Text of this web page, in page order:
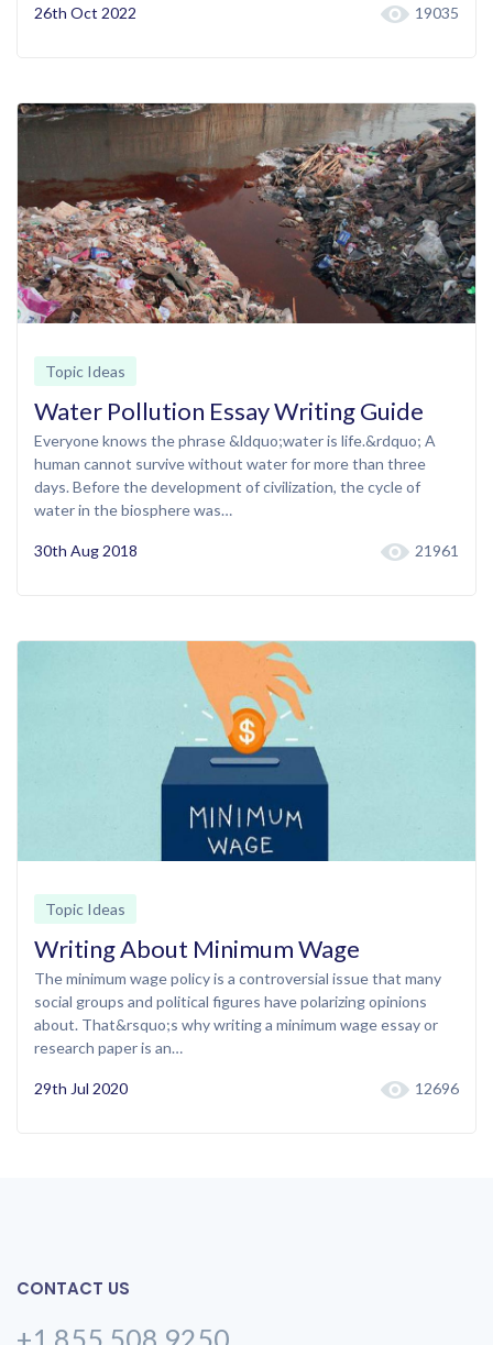
26th Oct 2022 19035
Topic Ideas
Water Pollution Essay Writing Guide
Everyone knows the phrase &ldquo;water is life.&rdquo; A
human cannot survive without water for more than three
days. Before the development of civilization, the cycle of
water in the biosphere was…
30th Aug 2018 21961
Topic Ideas
Writing About Minimum Wage
The minimum wage policy is a controversial issue that many
social groups and political figures have polarizing opinions
about. That&rsquo;s why writing a minimum wage essay or
research paper is an…
29th Jul 2020 12696
CONTACT US